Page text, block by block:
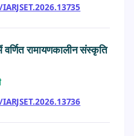
रामायणकालीन संस्कृति